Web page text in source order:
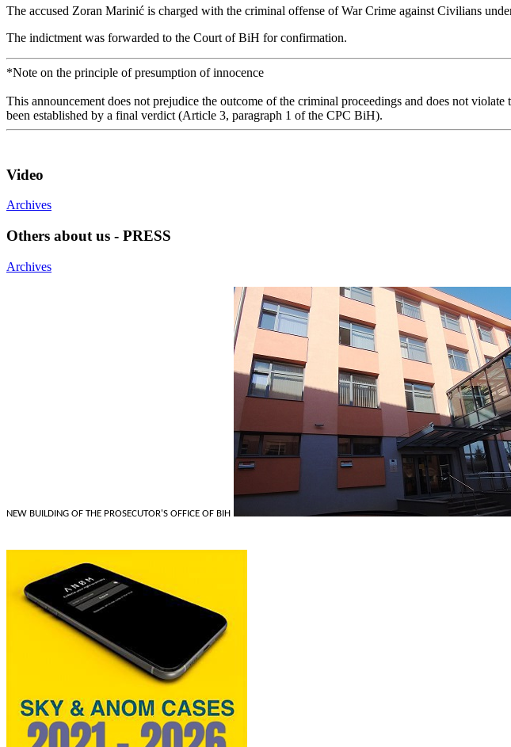
The accused Zoran Marinić is charged with the criminal offense of War Crime against Civilians
The indictment was forwarded to the Court of BiH for confirmation.
*Note on the principle of presumption of innocence
This announcement does not prejudice the outcome of the criminal proceedings and does not
been established by a final verdict (Article 3, paragraph 1 of the CPC BiH).
Video
Archives
Others about us - PRESS
Archives
NEW BUILDING OF THE PROSECUTOR'S OFFICE OF BIH